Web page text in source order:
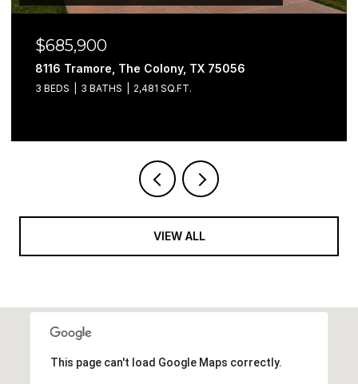
$2,550,000
9516 Park Drive, Fort Worth, TX 76179
4 BEDS 6 BATHS 6,017 SQ.FT.
VIEW ALL
This page can't load Google Maps correctly.